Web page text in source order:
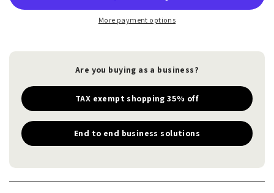
More payment options
Are you buying as a business?
TAX exempt shopping 35% off
End to end business solutions